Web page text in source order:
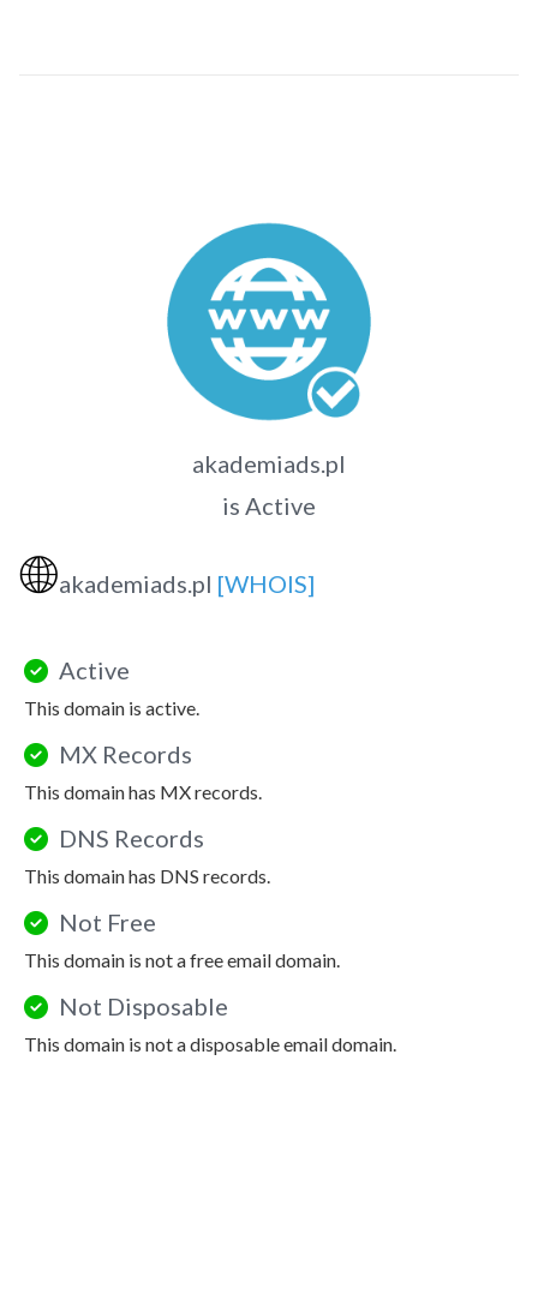
akademiads.pl
is Active
🌐akademiads.pl [WHOIS]
Active
This domain is active.
MX Records
This domain has MX records.
DNS Records
This domain has DNS records.
Not Free
This domain is not a free email domain.
Not Disposable
This domain is not a disposable email domain.